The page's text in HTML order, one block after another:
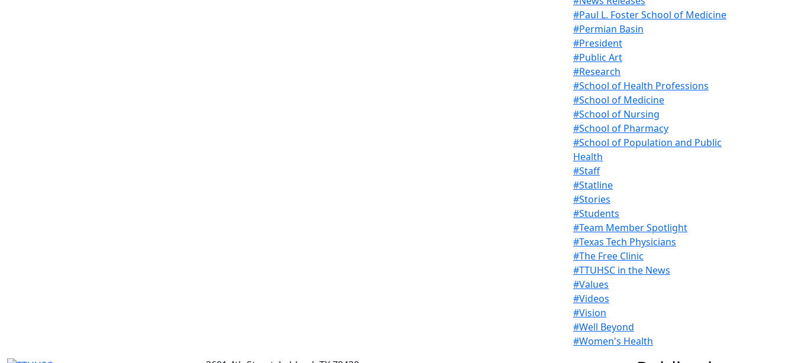
#Paul L. Foster School of Medicine
#Permian Basin
#President
#Public Art
#Research
#School of Health Professions
#School of Medicine
#School of Nursing
#School of Pharmacy
#School of Population and Public
Health
#Staff
#Statline
#Stories
#Students
#Team Member Spotlight
#Texas Tech Physicians
#The Free Clinic
#TTUHSC in the News
#Values
#Videos
#Vision
#Well Beyond
#Women's Health